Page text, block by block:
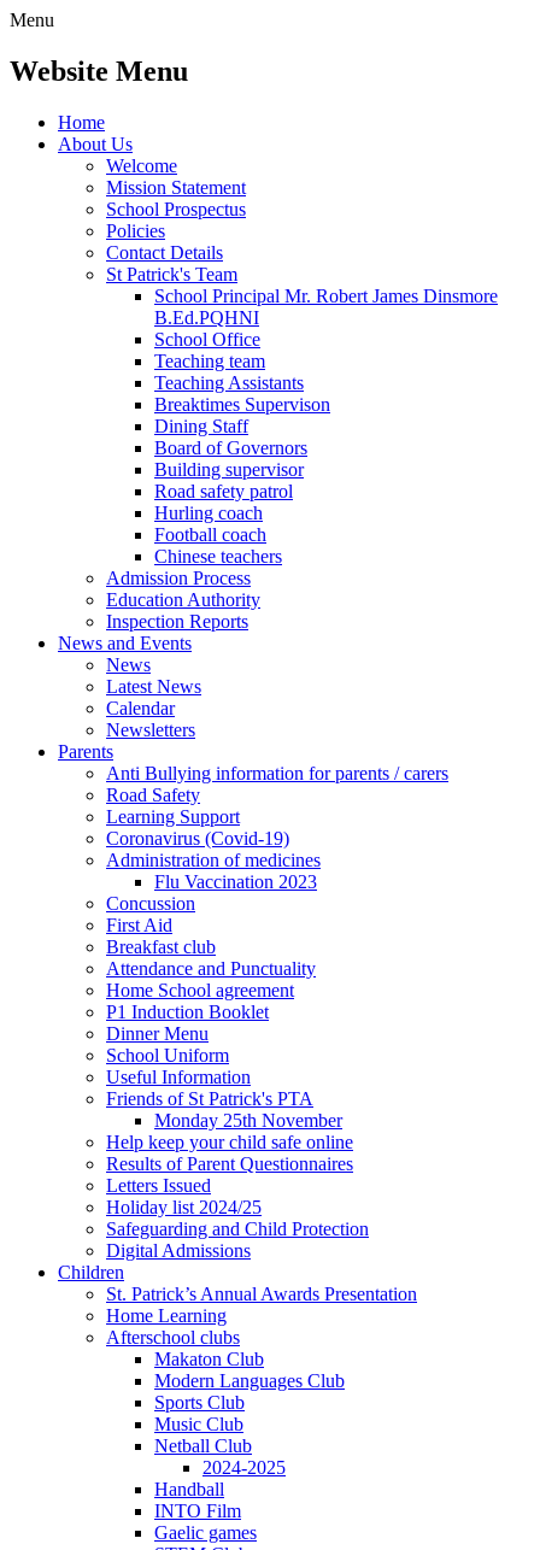
Menu
Website Menu
Home
About Us
Welcome
Mission Statement
School Prospectus
Policies
Contact Details
St Patrick's Team
School Principal Mr. Robert James Dinsmore
B.Ed.PQHNI
School Office
Teaching team
Teaching Assistants
Breaktimes Supervison
Dining Staff
Board of Governors
Building supervisor
Road safety patrol
Hurling coach
Football coach
Chinese teachers
Admission Process
Education Authority
Inspection Reports
News and Events
News
Latest News
Calendar
Newsletters
Parents
Anti Bullying information for parents / carers
Road Safety
Learning Support
Coronavirus (Covid-19)
Administration of medicines
Flu Vaccination 2023
Concussion
First Aid
Breakfast club
Attendance and Punctuality
Home School agreement
P1 Induction Booklet
Dinner Menu
School Uniform
Useful Information
Friends of St Patrick's PTA
Monday 25th November
Help keep your child safe online
Results of Parent Questionnaires
Letters Issued
Holiday list 2024/25
Safeguarding and Child Protection
Digital Admissions
Children
St. Patrick’s Annual Awards Presentation
Home Learning
Afterschool clubs
Makaton Club
Modern Languages Club
Sports Club
Music Club
Netball Club
2024-2025
Handball
INTO Film
Gaelic games